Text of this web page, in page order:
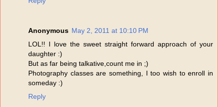
Anonymous May 2, 2011 at 10:10 PM
LOL!! I love the sweet straight forward approach of your
daughter :)
But as far being talkative,count me in ;)
Photography classes are something, I too wish to enroll in
someday :)
Reply